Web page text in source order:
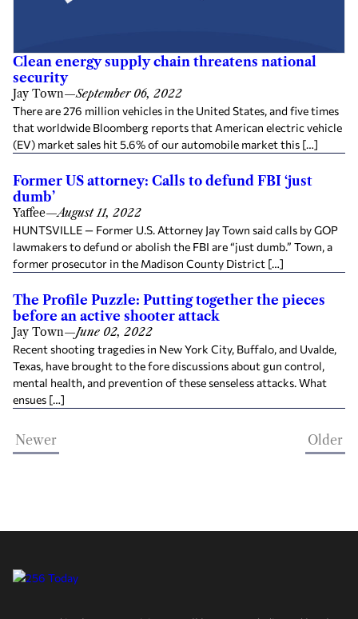
Clean energy supply chain threatens national
security
Jay Town—September 06, 2022
There are 276 million vehicles in the United States, and five times
that worldwide Bloomberg reports that American electric vehicle
(EV) market sales hit 5.6% of our automobile market this […]
Former US attorney: Calls to defund FBI ‘just
dumb’
Yaffee—August 11, 2022
HUNTSVILLE — Former U.S. Attorney Jay Town said calls by GOP
lawmakers to defund or abolish the FBI are “just dumb.” Town, a
former prosecutor in the Madison County District […]
The Profile Puzzle: Putting together the pieces
before an active shooter attack
Jay Town—June 02, 2022
Recent shooting tragedies in New York City, Buffalo, and Uvalde,
Texas, have brought to the fore discussions about gun control,
mental health, and prevention of these senseless attacks. What
ensues […]
Newer Older